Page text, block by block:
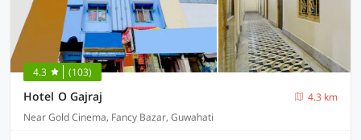
4.3 (103)
Hotel O Gajraj
4.3 km
Near Gold Cinema, Fancy Bazar, Guwahati